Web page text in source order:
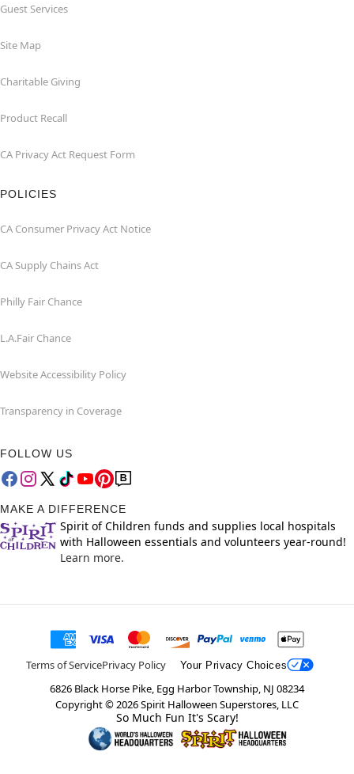
Guest Services
Site Map
Charitable Giving
Product Recall
CA Privacy Act Request Form
POLICIES
CA Consumer Privacy Act Notice
CA Supply Chains Act
Philly Fair Chance
L.A.Fair Chance
Website Accessibility Policy
Transparency in Coverage
FOLLOW US
MAKE A DIFFERENCE
Spirit of Children funds and supplies local hospitals
with Halloween essentials and volunteers year-round!
Learn more.
Terms of ServicePrivacy Policy Your Privacy Choices
6826 Black Horse Pike, Egg Harbor Township, NJ 08234
Copyright ©2026Spirit Halloween Superstores, LLC
So Much Fun It's Scary!